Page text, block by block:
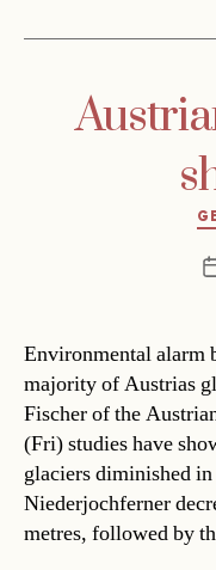
Environmental alarm
majority of Austrias
Fischer of the
(Fri) studies have
glaciers diminished
Niederjochferner
metres, followed by